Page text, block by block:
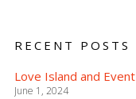
RECENT POSTS
Love Island and
June 1, 2024